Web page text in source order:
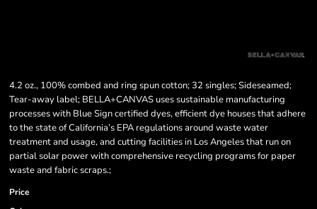
4.2 oz., 100% combed and ring spun cotton; 32 singles; Sideseamed;
Tear-away label; BELLA+CANVAS uses sustainable manufacturing
processes with Blue Sign certified dyes, efficient dye houses that adhere
to the state of California’s EPA regulations around waste water
treatment and usage, and cutting facilities in Los Angeles that run on
partial solar power with comprehensive recycling programs for paper
waste and fabric scraps.;
Price